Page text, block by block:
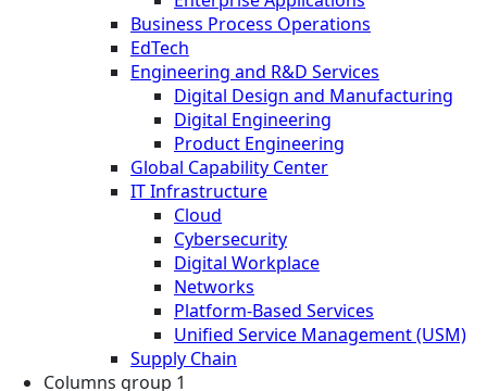
Business Process Operations
EdTech
Engineering and R&D Services
Digital Design and Manufacturing
Digital Engineering
Product Engineering
Global Capability Center
IT Infrastructure
Cloud
Cybersecurity
Digital Workplace
Networks
Platform-Based Services
Unified Service Management (USM)
Supply Chain
Columns group 1